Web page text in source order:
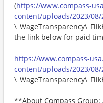
(https://www.compass-
content/uploads/2023/08/
the link below for paid
https://www.compass-
content/uploads/2023/08/
**About Compass